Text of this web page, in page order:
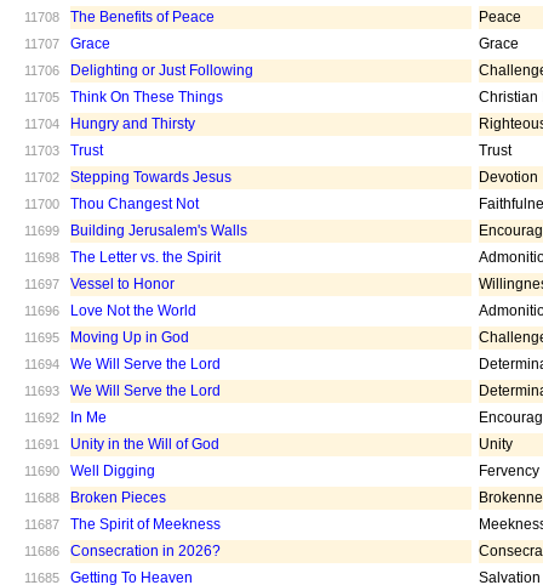
11708 The Benefits of Peace Peace
11707 Grace Grace
11706 Delighting or Just Following
11705 Think On These Things Christian
11704 Hungry and Thirsty
11703 Trust Trust
11702 Stepping Towards Jesus Devotion
11700 Thou Changest Not
11699 Building Jerusalem's Walls
11698 The Letter vs. the Spirit
11697 Vessel to Honor
11696 Love Not the World
11695 Moving Up in God
11694 We Will Serve the Lord
11693 We Will Serve the Lord
11692 In Me
11691 Unity in the Will of God Unity
11690 Well Digging Fervency
11688 Broken Pieces
11687 The Spirit of Meekness
11686 Consecration in 2026?
11685 Getting To Heaven Salvation